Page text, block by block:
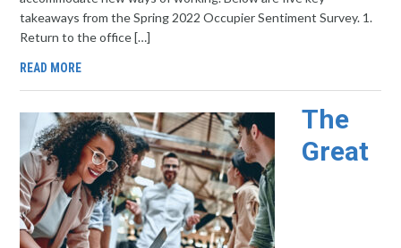
takeaways from the Spring 2022 Occupier Sentiment Survey. 1.
Return to the office […]
READ MORE
The
Great